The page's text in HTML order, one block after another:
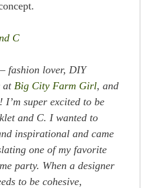
C
fashion lover, DIY
atBig City Farm Girl, and
I’m super excited to be
and C. I wanted to
inspirational and came
one of my favorite
party. When a designer
to be cohesive,